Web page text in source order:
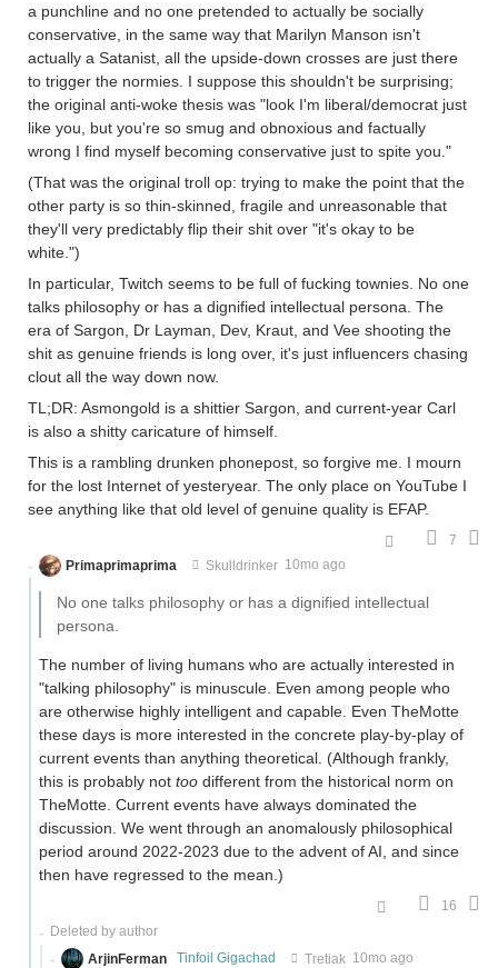
a punchline and no one pretended to actually be socially
conservative, in the same way that Marilyn Manson isn't
actually a Satanist, all the upside-down crosses are just there
to trigger the normies. I suppose this shouldn't be surprising;
the original anti-woke thesis was "look I'm liberal/democrat just
like you, but you're so smug and obnoxious and factually
wrong I find myself becoming conservative just to spite you."
(That was the original troll op: trying to make the point that the
other party is so thin-skinned, fragile and unreasonable that
they'll very predictably flip their shit over "it's okay to be
white.")
In particular, Twitch seems to be full of fucking townies. No one
talks philosophy or has a dignified intellectual persona. The
era of Sargon, Dr Layman, Dev, Kraut, and Vee shooting the
shit as genuine friends is long over, it's just influencers chasing
clout all the way down now.
TL;DR: Asmongold is a shittier Sargon, and current-year Carl
is also a shitty caricature of himself.
This is a rambling drunken phonepost, so forgive me. I mourn
for the lost Internet of yesteryear. The only place on YouTube I
see anything like that old level of genuine quality is EFAP.
7
Primaprimaprima
Skulldrinker 10mo ago
No one talks philosophy or has a dignified intellectual
persona.
The number of living humans who are actually interested in
"talking philosophy" is minuscule. Even among people who
are otherwise highly intelligent and capable. Even TheMotte
these days is more interested in the concrete play-by-play of
current events than anything theoretical. (Although frankly,
this is probably not too different from the historical norm on
TheMotte. Current events have always dominated the
discussion. We went through an anomalously philosophical
period around 2022-2023 due to the advent of AI, and since
then have regressed to the mean.)
16
Deleted by author
ArjinFerman
Tinfoil Gigachad Tretiak 10mo ago